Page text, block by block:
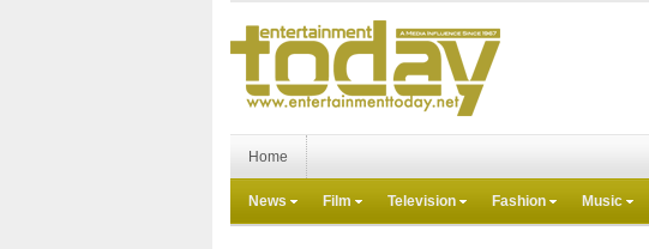
Home
News Film Television Fashion Music